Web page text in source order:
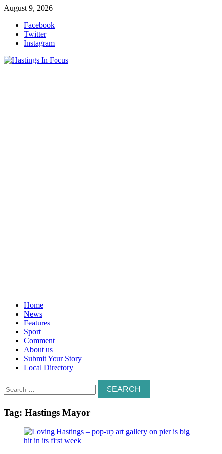
Skip
content
August 9, 2026
Facebook
Twitter
Instagram
Home
News
Features
Sport
Comment
About us
Submit Your Story
Local Directory
Search
for:
Tag: Hastings Mayor